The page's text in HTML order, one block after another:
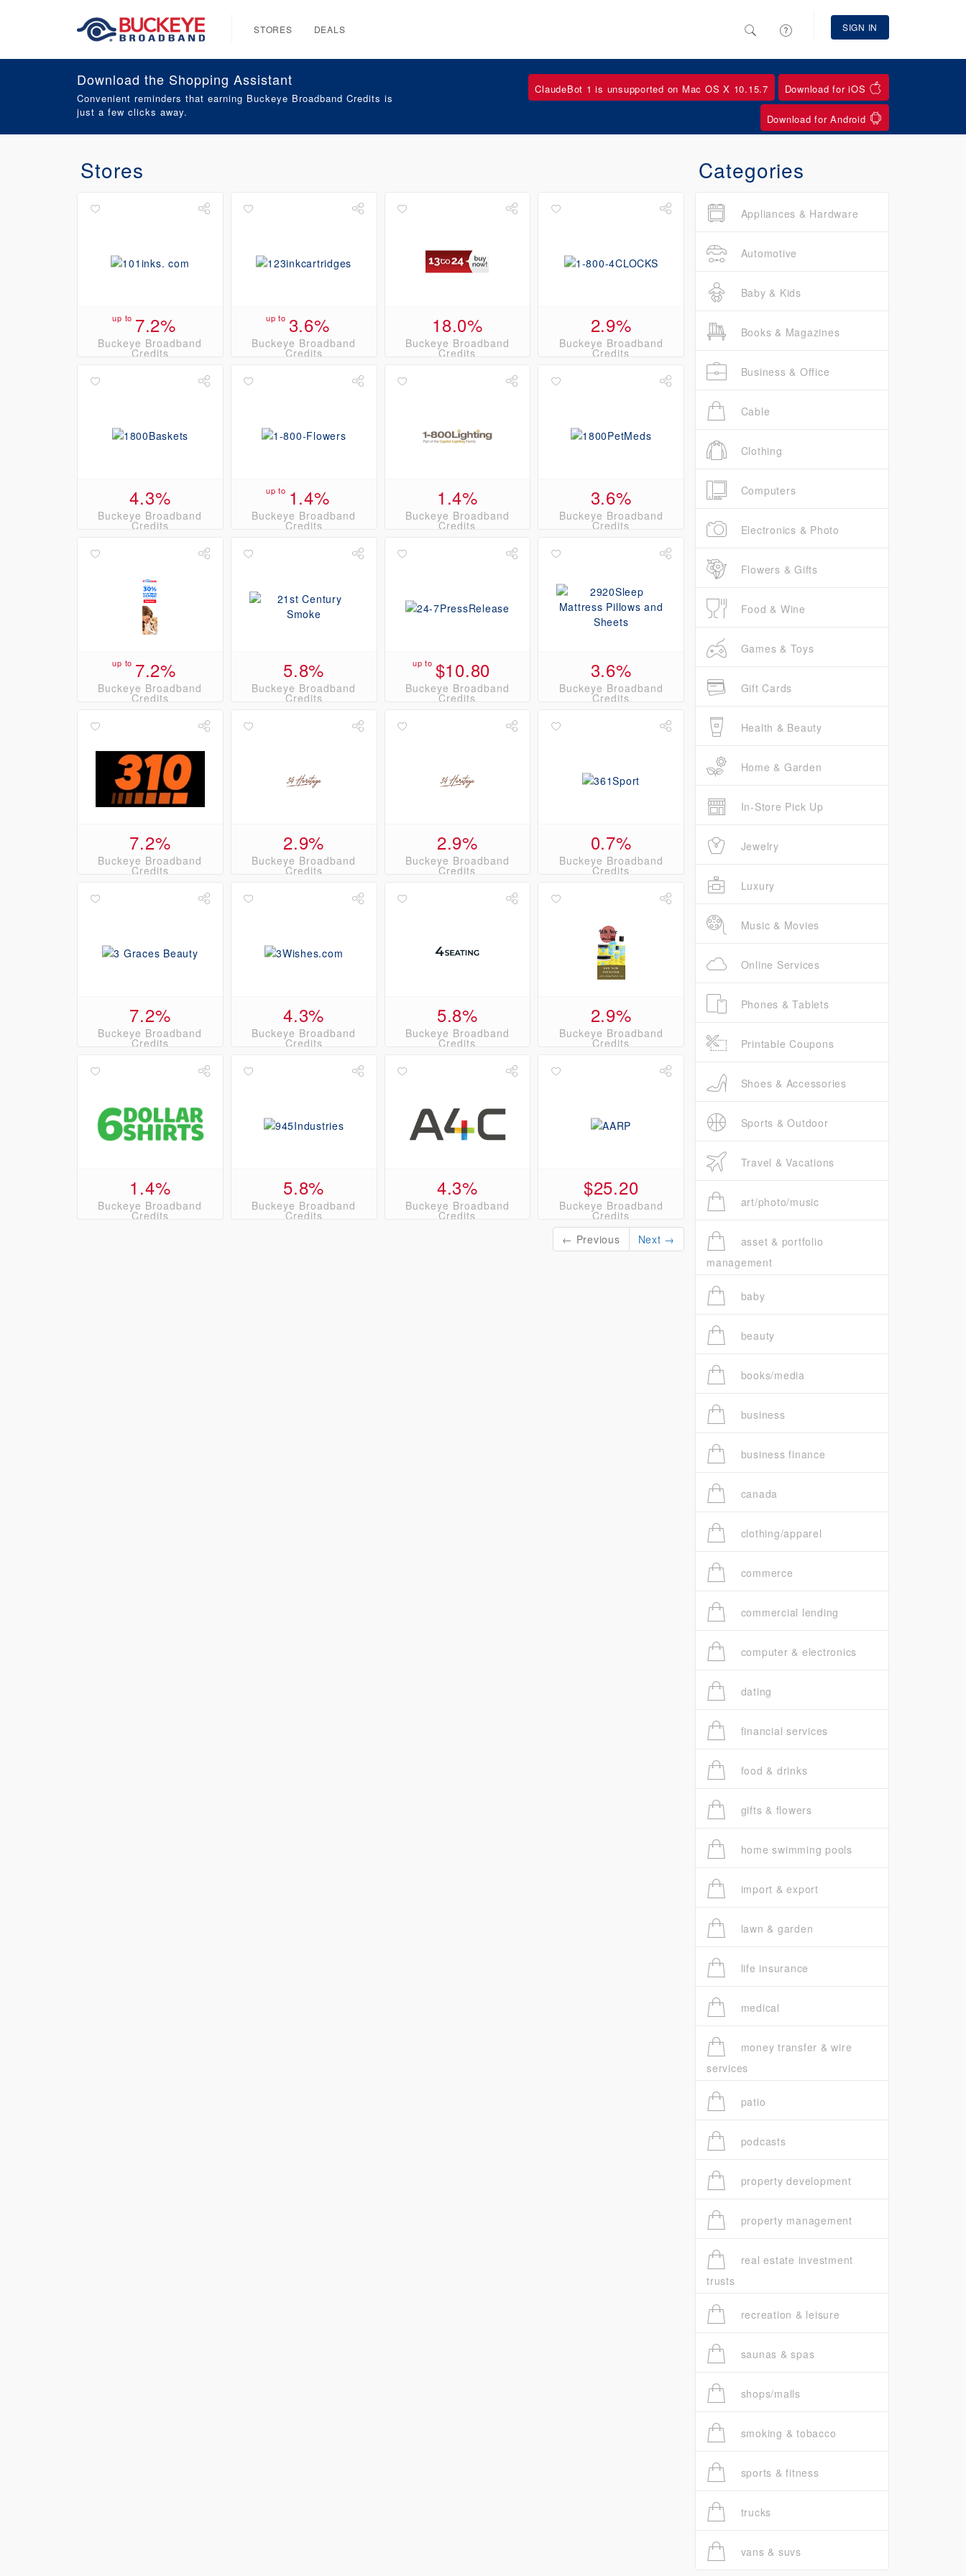
STORES DEALS SIGN IN
Stores
up to 7.2%
Buckeye Broadband
Credits
up to 3.6%
Buckeye Broadband
Credits
18.0%
Buckeye Broadband
Credits
2.9%
Buckeye Broadband
Credits
4.3%
Buckeye Broadband
Credits
up to 1.4%
Buckeye Broadband
Credits
1.4%
Buckeye Broadband
Credits
3.6%
Buckeye Broadband
Credits
up to 7.2%
Buckeye Broadband
Credits
5.8%
Buckeye Broadband
Credits
up to $10.80
Buckeye Broadband
Credits
3.6%
Buckeye Broadband
Credits
7.2%
Buckeye Broadband
Credits
2.9%
Buckeye Broadband
Credits
2.9%
Buckeye Broadband
Credits
0.7%
Buckeye Broadband
Credits
7.2%
Buckeye Broadband
Credits
4.3%
Buckeye Broadband
Credits
5.8%
Buckeye Broadband
Credits
2.9%
Buckeye Broadband
Credits
1.4%
Buckeye Broadband
Credits
5.8%
Buckeye Broadband
Credits
4.3%
Buckeye Broadband
Credits
$25.20
Buckeye Broadband
Credits
← Previous
Next →
Categories
Appliances & Hardware
Automotive
Baby & Kids
Books & Magazines
Business & Office
Cable
Clothing
Computers
Electronics & Photo
Flowers & Gifts
Food & Wine
Games & Toys
Gift Cards
Health & Beauty
Home & Garden
In-Store Pick Up
Jewelry
Luxury
Music & Movies
Online Services
Phones & Tablets
Printable Coupons
Shoes & Accessories
Sports & Outdoor
Travel & Vacations
art/photo/music
asset & portfolio
management
baby
beauty
books/media
business
business finance
canada
clothing/apparel
commerce
commercial lending
computer & electronics
dating
financial services
food & drinks
gifts & flowers
home swimming pools
import & export
lawn & garden
life insurance
medical
money transfer & wire
services
patio
podcasts
property development
property management
real estate investment
trusts
recreation & leisure
saunas & spas
shops/malls
smoking & tobacco
sports & fitness
trucks
vans & suvs
Download the Shopping Assistant
Convenient reminders that earning Buckeye Broadband Credits is
just a few clicks away.
ClaudeBot 1 is unsupported on Mac OS X 10.15.7 Download for iOS
Download for Android